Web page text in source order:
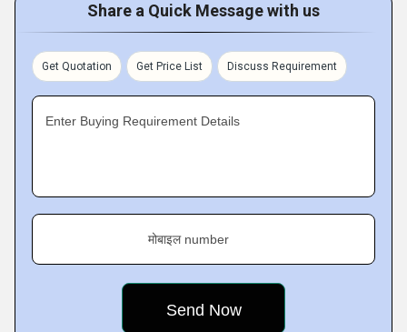
Share a Quick Message with us
Get Quotation Get Price List Discuss Requirement
Enter Buying Requirement Details
मोबाइल number